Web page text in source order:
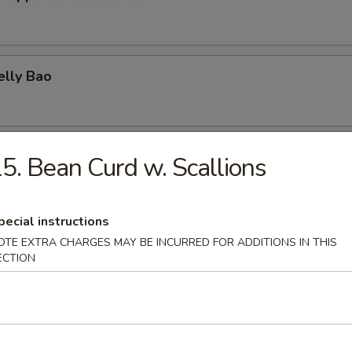
Bao
& Egg on Rice
w. Scallions
Ball
Bean Curd w. Scallions
instructions
EXTRA CHARGES MAY BE INCURRED FOR ADDITIONS IN THIS